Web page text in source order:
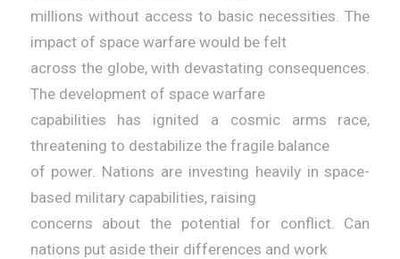
millions without access to basic necessities. The
impact of space warfare would be felt
across the globe, with devastating consequences.
The development of space warfare
capabilities has ignited a cosmic arms race,
threatening to destabilize the fragile balance
of power. Nations are investing heavily in space-
based military capabilities, raising
concerns about the potential for conflict. Can
nations put aside their differences and work